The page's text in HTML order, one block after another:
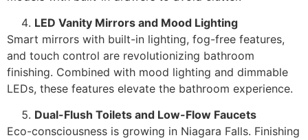
LED Vanity Mirrors and Mood Lighting
Smart mirrors with built-in lighting, fog-free features,
and touch control are revolutionizing bathroom
finishing. Combined with mood lighting and dimmable
LEDs, these features elevate the bathroom experience.
Dual-Flush Toilets and Low-Flow Faucets
Eco-consciousness is growing in Niagara Falls. Finishing